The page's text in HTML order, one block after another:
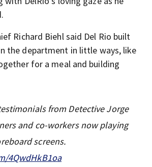
Richard Biehl said Del Rio built
the department in little ways, like
for a meal and building
from Detective Jorge
and co-workers now playing
screens.
4QwdHkB1oa